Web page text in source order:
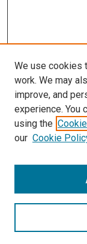
LINKS
McGoogan Library
SEARCH
Enter search
Select context to
We use cookies
work. We may
improve, and
experience. You
using the
our Cookie